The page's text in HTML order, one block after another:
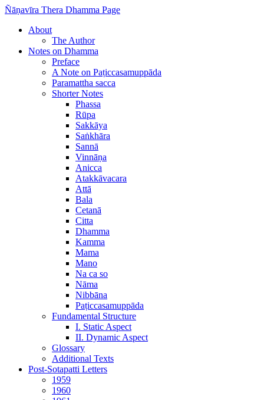
Ñāṇavīra Thera Dhamma Page
About
The Author
Notes on Dhamma
Preface
A Note on Paṭiccasamuppāda
Paramattha sacca
Shorter Notes
Phassa
Rūpa
Sakkāya
Saṅkhāra
Sannā
Vinnāṇa
Anicca
Atakkāvacara
Attā
Bala
Cetanā
Citta
Dhamma
Kamma
Mama
Mano
Na ca so
Nāma
Nibbāna
Paṭiccasamuppāda
Fundamental Structure
I. Static Aspect
II. Dynamic Aspect
Glossary
Additional Texts
Post-Sotapatti Letters
1959
1960